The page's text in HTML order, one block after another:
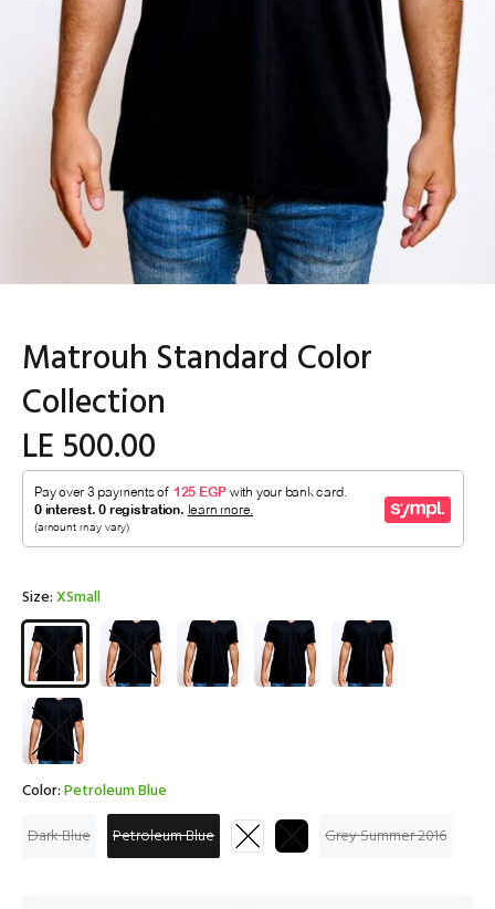
Matrouh Standard Color
Collection
LE 500.00
Size:XSmall
Color:Petroleum Blue
Dark Blue
Petroleum Blue Grey Summer 2016